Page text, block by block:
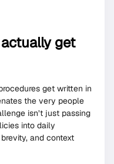
get
get written in
the very people
isn’t just passing
into daily
and context